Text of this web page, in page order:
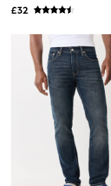
Dressing
New In
Wedding
Summer
Occasion
Maxi Dresses
Midi Dresses
Mini Dresses
Petite
Workwear
Linen
Denim
Race Day
£32